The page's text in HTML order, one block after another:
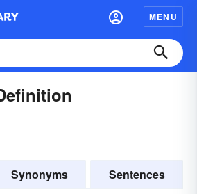
MENU
Synonyms Sentences